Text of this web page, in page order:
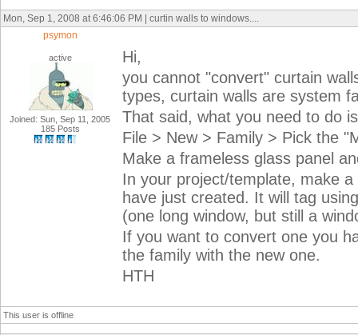
Mon, Sep 1, 2008 at 6:46:06 PM | curtin walls to windows....
psymon
active
Joined: Sun, Sep 11, 2005
185 Posts
Hi,
you cannot "convert" curtain
types, curtain walls are system
That said, what you need to do
File > New > Family > Pick the
Make a frameless glass panel
In your project/template, make
have just created. It will tag
(one long window, but still a
If you want to convert one you
the family with the new one.
HTH
This user is offline